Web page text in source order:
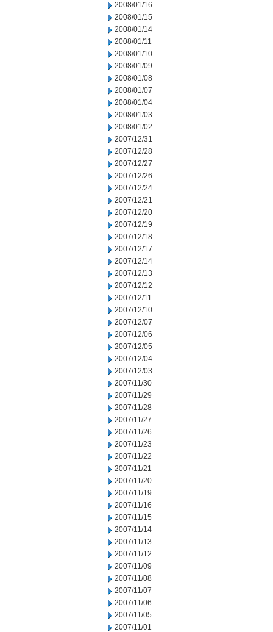
2008/01/16
2008/01/15
2008/01/14
2008/01/11
2008/01/10
2008/01/09
2008/01/08
2008/01/07
2008/01/04
2008/01/03
2008/01/02
2007/12/31
2007/12/28
2007/12/27
2007/12/26
2007/12/24
2007/12/21
2007/12/20
2007/12/19
2007/12/18
2007/12/17
2007/12/14
2007/12/13
2007/12/12
2007/12/11
2007/12/10
2007/12/07
2007/12/06
2007/12/05
2007/12/04
2007/12/03
2007/11/30
2007/11/29
2007/11/28
2007/11/27
2007/11/26
2007/11/23
2007/11/22
2007/11/21
2007/11/20
2007/11/19
2007/11/16
2007/11/15
2007/11/14
2007/11/13
2007/11/12
2007/11/09
2007/11/08
2007/11/07
2007/11/06
2007/11/05
2007/11/01